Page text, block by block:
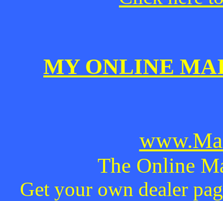
MY ONLINE
The Online
Get your own dealer